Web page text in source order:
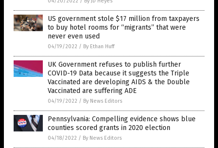
US government stole $17 million from taxpayers
to buy hotel rooms for “migrants” that were
never even used
04/19/2022 / By Ethan Huff
UK Government refuses to publish further
COVID-19 Data because it suggests the Triple
Vaccinated are developing AIDS & the Double
Vaccinated are suffering ADE
04/19/2022 / By News Editors
Pennsylvania: Compelling evidence shows blue
counties scored grants in 2020 election
04/18/2022 / By News Editors